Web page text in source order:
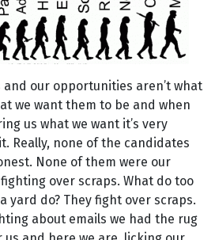
and our opportunities aren’t what
we want them to be and when
us what we want it’s very
Really, none of the candidates
None of them were our
over scraps. What do too
yard do? They fight over scraps.
about emails we had the rug